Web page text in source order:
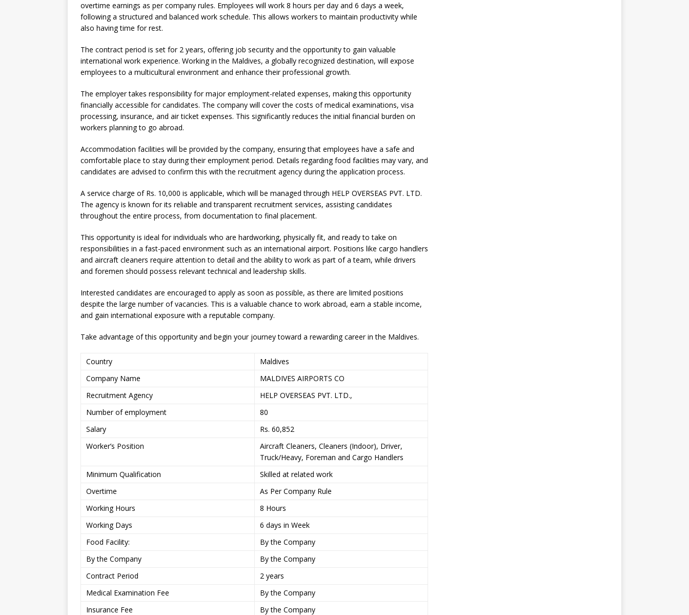
overtime earnings as per company rules. Employees will work 8 hours per day and 6 days a week,
following a structured and balanced work schedule. This allows workers to maintain productivity while
also having time for rest.
The contract period is set for 2 years, offering job security and the opportunity to gain valuable
international work experience. Working in the Maldives, a globally recognized destination, will expose
employees to a multicultural environment and enhance their professional growth.
The employer takes responsibility for major employment-related expenses, making this opportunity
financially accessible for candidates. The company will cover the costs of medical examinations, visa
processing, insurance, and air ticket expenses. This significantly reduces the initial financial burden on
workers planning to go abroad.
Accommodation facilities will be provided by the company, ensuring that employees have a safe and
comfortable place to stay during their employment period. Details regarding food facilities may vary, and
candidates are advised to confirm this with the recruitment agency during the application process.
A service charge of Rs. 10,000 is applicable, which will be managed through HELP OVERSEAS PVT. LTD.
The agency is known for its reliable and transparent recruitment services, assisting candidates
throughout the entire process, from documentation to final placement.
This opportunity is ideal for individuals who are hardworking, physically fit, and ready to take on
responsibilities in a fast-paced environment such as an international airport. Positions like cargo handlers
and aircraft cleaners require attention to detail and the ability to work as part of a team, while drivers
and foremen should possess relevant technical and leadership skills.
Interested candidates are encouraged to apply as soon as possible, as there are limited positions
despite the large number of vacancies. This is a valuable chance to work abroad, earn a stable income,
and gain international exposure with a reputable company.
Take advantage of this opportunity and begin your journey toward a rewarding career in the Maldives.
Country
Maldives
Company Name
MALDIVES AIRPORTS CO
Recruitment Agency
HELP OVERSEAS PVT. LTD.,
Number of employment
80
Salary
Rs. 60,852
Worker’s Position
Aircraft Cleaners, Cleaners (Indoor), Driver,
Truck/Heavy, Foreman and Cargo Handlers
Minimum Qualification
Skilled at related work
Overtime
As Per Company Rule
Working Hours
8 Hours
Working Days
6 days in Week
Food Facility:
By the Company
By the Company
By the Company
Contract Period
2 years
Medical Examination Fee
By the Company
Insurance Fee
By the Company